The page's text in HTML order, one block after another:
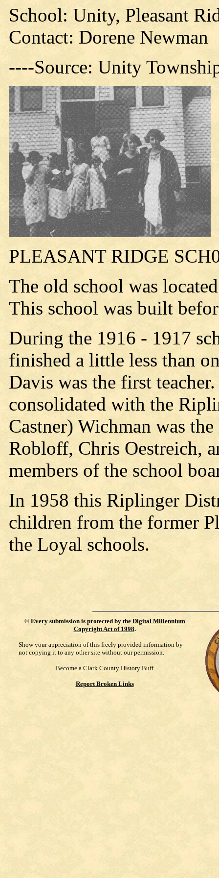
School: Unity, Pleasant
Contact: Dorene Newman
----Source: Unity
PLEASANT RIDGE
The old school was
This school was built
During the 1916 - 1917
finished a little less than
Davis was the first
consolidated with the
Castner) Wichman was
Robloff, Chris Oestreich,
members of the school
In 1958 this Riplinger
children from the former
the Loyal schools.
© Every submission is protected by the Digital Millennium
Copyright Act of 1998.
Show your appreciation of this freely provided information by
not copying it to any other site without our permission.
Become a Clark County History Buff
Report Broken Links